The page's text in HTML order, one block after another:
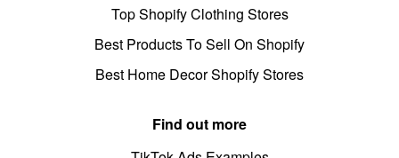
Top Shopify Clothing Stores
Best Products To Sell On Shopify
Best Home Decor Shopify Stores
Find out more